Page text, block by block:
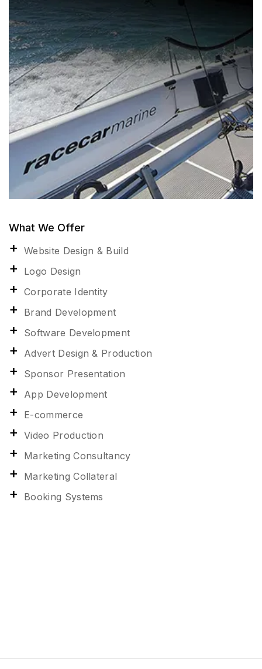
What We Offer
Website Design & Build
Logo Design
Corporate Identity
Brand Development
Software Development
Advert Design & Production
Sponsor Presentation
App Development
E-commerce
Video Production
Marketing Consultancy
Marketing Collateral
Booking Systems